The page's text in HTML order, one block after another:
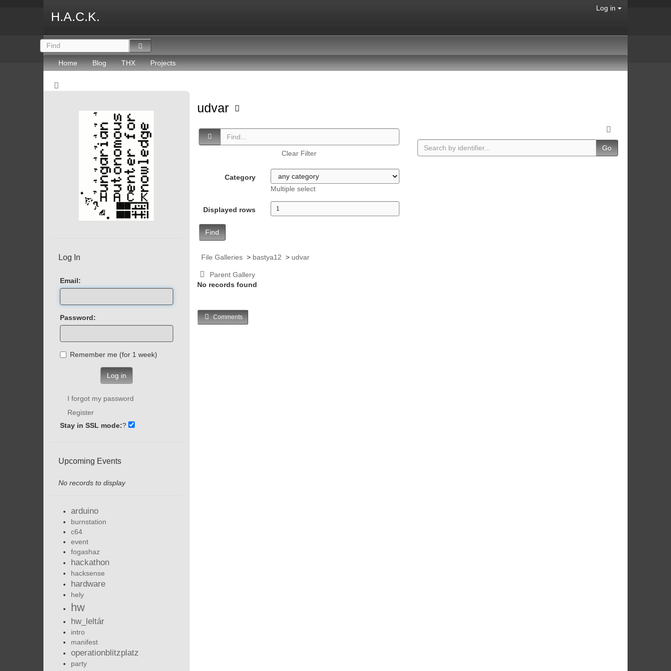
H.A.C.K.
Log in
Home Blog THX Projects
udvar
Clear Filter
Category
Multiple select
Displayed rows
Find
Go
File Galleries> bastya12 > udvar
Parent Gallery
No records found
Comments
Log In
Email:
Password:
Remember me (for 1 week)
Log in
I forgot my password
Register
Stay in SSL mode:?
Upcoming Events
No records to display
arduino
burnstation
c64
event
fogashaz
hackathon
hacksense
hardware
hely
hw
hw_leltár
intro
manifest
operationblitzplatz
party